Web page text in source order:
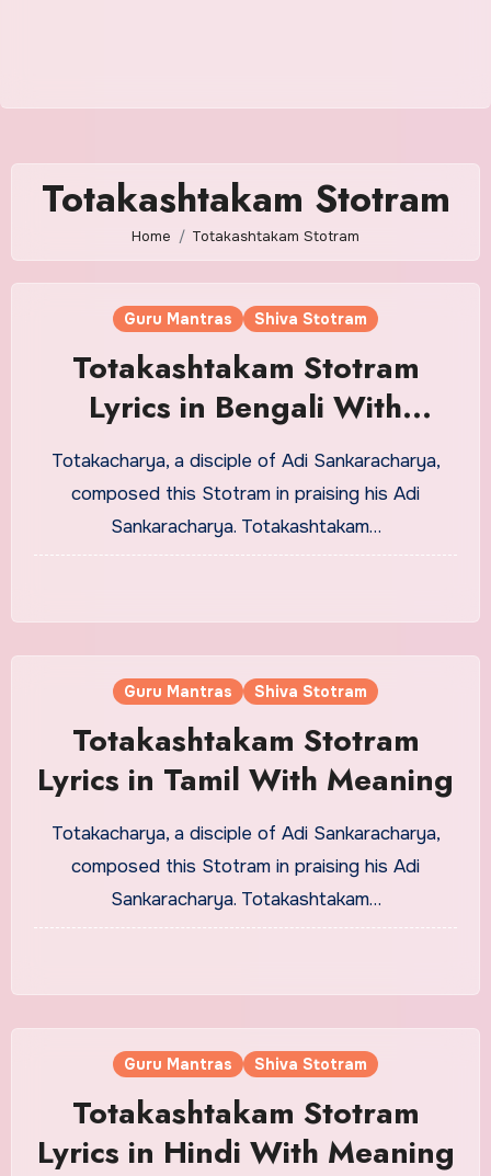
Totakashtakam Stotram
Home Totakashtakam Stotram
Guru Mantras Shiva Stotram
Totakashtakam Stotram
Lyrics in Bengali With
Meaning
Totakacharya, a disciple of Adi Sankaracharya,
composed this Stotram in praising his Adi
Sankaracharya. Totakashtakam…
Guru Mantras Shiva Stotram
Totakashtakam Stotram
Lyrics in Tamil With Meaning
Totakacharya, a disciple of Adi Sankaracharya,
composed this Stotram in praising his Adi
Sankaracharya. Totakashtakam…
Guru Mantras Shiva Stotram
Totakashtakam Stotram
Lyrics in Hindi With Meaning